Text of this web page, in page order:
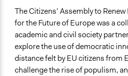
Links
https://
https://www.eventbrite.co.uk/e/
time-to-renew-european-
49046125281
The Citizens’ Assembly to
for the Future of Europe was a
academic and civil society
explore the use of democratic
distance felt by EU citizens from
challenge the rise of populism,